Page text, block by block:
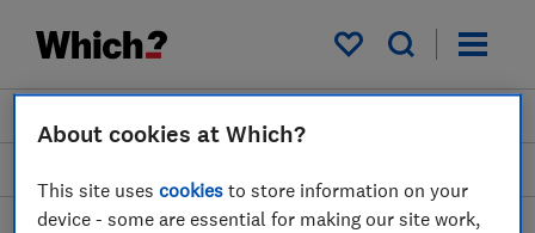
My saved items
About cookies at Which?
This site usescookies to store information on your
device - some are essential for making our site work,